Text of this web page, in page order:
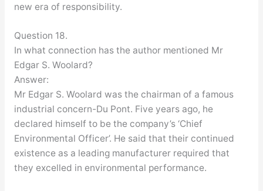
new era of responsibility.
Question 18.
In what connection has the author mentioned Mr
Edgar S. Woolard?
Answer:
Mr Edgar S. Woolard was the chairman of a famous
industrial concern-Du Pont. Five years ago, he
declared himself to be the company’s ‘Chief
Environmental Officer’. He said that their continued
existence as a leading manufacturer required that
they excelled in environmental performance.